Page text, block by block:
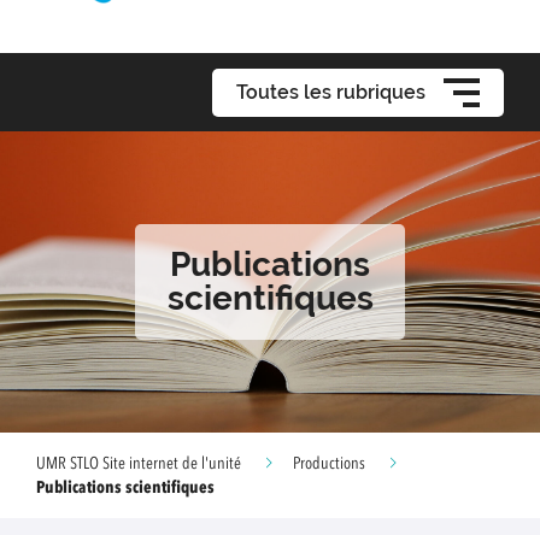
Toutes les rubriques
Publications
scientifiques
UMR STLO Site internet de l'unité
Productions
Publications scientifiques